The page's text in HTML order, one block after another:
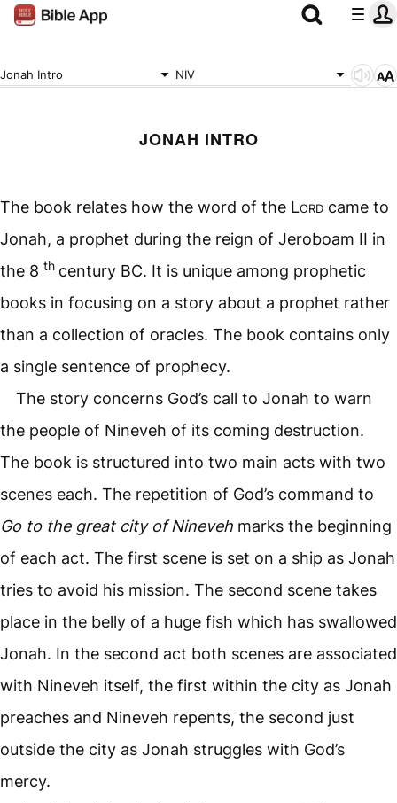
Jonah Intro NIV
JONAH INTRO
The book relates how the word of the Lord came to
Jonah, a prophet during the reign of Jeroboam II in
the 8 th century BC. It is unique among prophetic
books in focusing on a story about a prophet rather
than a collection of oracles. The book contains only
a single sentence of prophecy.
The story concerns God’s call to Jonah to warn
the people of Nineveh of its coming destruction.
The book is structured into two main acts with two
scenes each. The repetition of God’s command to
Go to the great city of Nineveh marks the beginning
of each act. The first scene is set on a ship as Jonah
tries to avoid his mission. The second scene takes
place in the belly of a huge fish which has swallowed
Jonah. In the second act both scenes are associated
with Nineveh itself, the first within the city as Jonah
preaches and Nineveh repents, the second just
outside the city as Jonah struggles with God’s
mercy.